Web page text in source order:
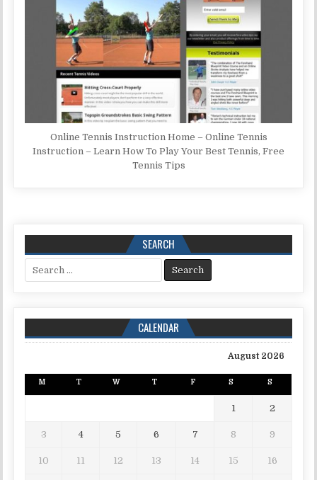
Online Tennis Instruction Home – Online Tennis
Instruction – Learn How To Play Your Best Tennis, Free
Tennis Tips
SEARCH
Search for:
CALENDAR
August 2026
M T W T F S S
1 2
3 4 5 6 7 8 9
10 11 12 13 14 15 16